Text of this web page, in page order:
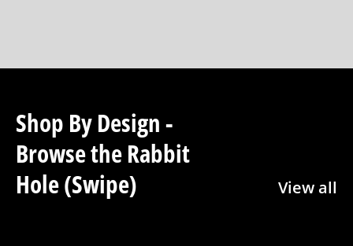
Shop By Design -
Browse the Rabbit
Hole (Swipe)
View all